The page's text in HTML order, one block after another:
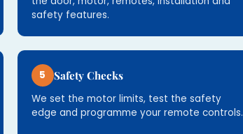
safety features.
5 Safety Checks
We set the motor limits, test the safety
edge and programme your remote controls.